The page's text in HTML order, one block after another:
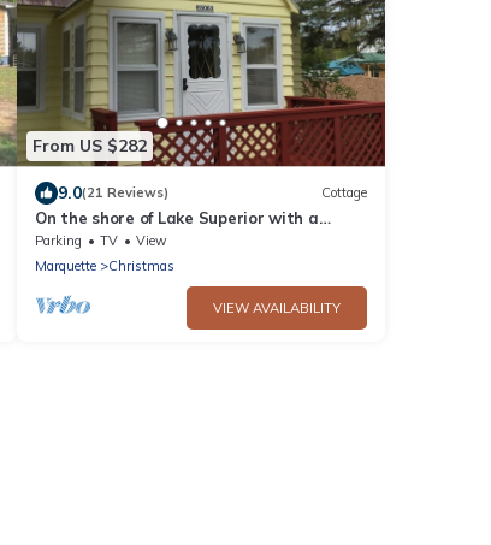
From US $282
9.0(21 Reviews) Cottage
On the shore of Lake Superior with a
beach in Christmas - near Munising
Parking TV
View
Marquette
Christmas
VIEW AVAILABILITY